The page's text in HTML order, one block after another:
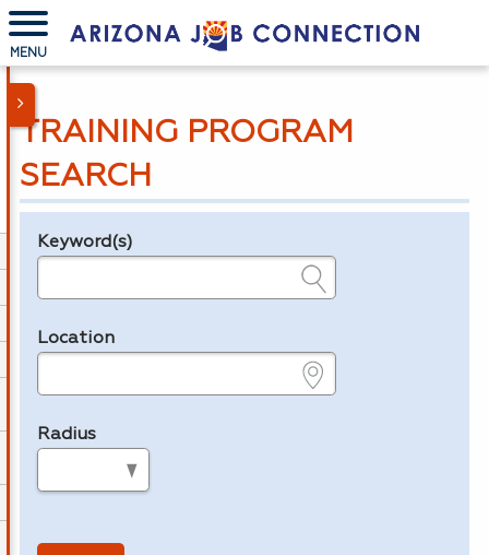
MENU
TRAINING PROGRAM
SEARCH
Legend
Keyword(s)
Location
Radius